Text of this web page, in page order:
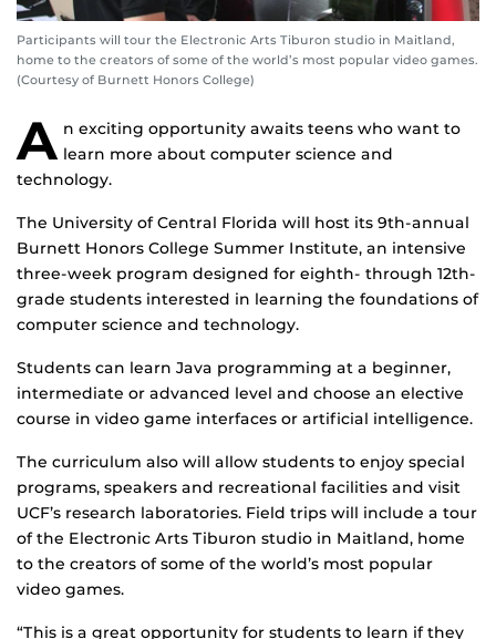
Participants will tour the Electronic Arts Tiburon studio in Maitland,
home to the creators of some of the world’s most popular video games.
(Courtesy of Burnett Honors College)
A n exciting opportunity awaits teens who want to
learn more about computer science and
technology.
The University of Central Florida will host its 9th-annual
Burnett Honors College Summer Institute, an intensive
three-week program designed for eighth- through 12th-
grade students interested in learning the foundations of
computer science and technology.
Students can learn Java programming at a beginner,
intermediate or advanced level and choose an elective
course in video game interfaces or artificial intelligence.
The curriculum also will allow students to enjoy special
programs, speakers and recreational facilities and visit
UCF’s research laboratories. Field trips will include a tour
of the Electronic Arts Tiburon studio in Maitland, home
to the creators of some of the world’s most popular
video games.
“This is a great opportunity for students to learn if they